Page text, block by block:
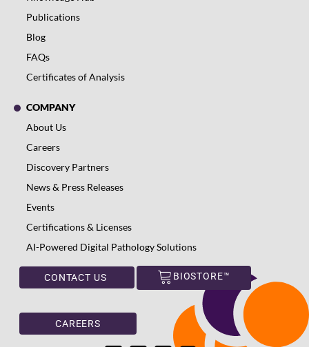
Publications
Blog
FAQs
Certificates of Analysis
COMPANY
About Us
Careers
Discovery Partners
News & Press Releases
Events
Certifications & Licenses
AI-Powered Digital Pathology Solutions
CONTACT US BIOSTORE™
CAREERS